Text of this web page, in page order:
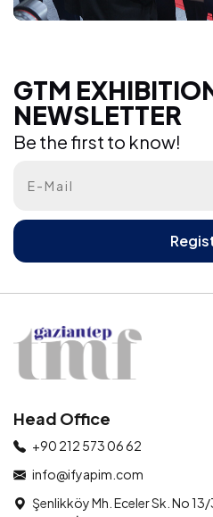
GTM
GTM
NEWSLETTER
Be the first to know!
Be the first to know!
Head Office
+90 212 573 06 62
info@ifyapim.com
Şenlikköy Mh. Eceler Sk. No 13/